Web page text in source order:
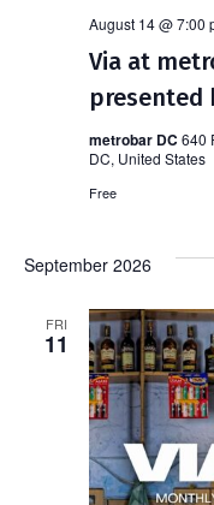
Via at
presented
August 14 @ 7:00
metrobar DC 640
DC, United States
Free
September 2026
FRI
11